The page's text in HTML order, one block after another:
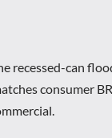
recessed-can
consumer